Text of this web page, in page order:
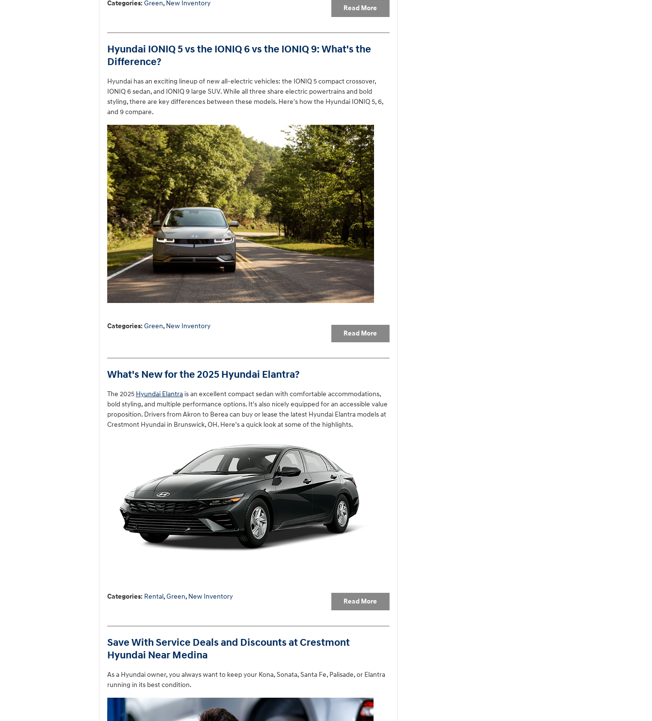
Read More
Categories: Green, New Inventory
Hyundai IONIQ 5 vs the IONIQ 6 vs the IONIQ 9: What's the
Difference?
Hyundai has an exciting lineup of new all-electric vehicles: the IONIQ 5 compact crossover,
IONIQ 6 sedan, and IONIQ 9 large SUV. While all three share electric powertrains and bold
styling, there are key differences between these models. Here's how the Hyundai IONIQ 5, 6,
and 9 compare.
Read More
Categories: Green, New Inventory
What's New for the 2025 Hyundai Elantra?
The 2025 Hyundai Elantra is an excellent compact sedan with comfortable accommodations,
bold styling, and multiple performance options. It's also nicely equipped for an accessible value
proposition. Drivers from Akron to Berea can buy or lease the latest Hyundai Elantra models at
Crestmont Hyundai in Brunswick, OH. Here's a quick look at some of the highlights.
Read More
Categories: Rental,Green, New Inventory
Save With Service Deals and Discounts at Crestmont
Hyundai Near Medina
As a Hyundai owner, you always want to keep your Kona, Sonata, Santa Fe, Palisade, or Elantra
running in its best condition.